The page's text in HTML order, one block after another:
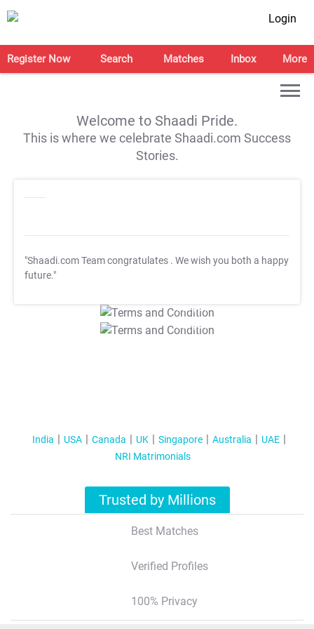
Login
Register Now Search Matches Inbox More
Welcome to Shaadi Pride.
This is where we celebrate Shaadi.com Success
Stories.
"Shaadi.com Team congratulates . We wish you both a happy
future."
T&C Apply
T&C Apply
India USA Canada UK Singapore Australia
UAE
NRI Matrimonials
Trusted by Millions
Best Matches
Verified Profiles
100% Privacy